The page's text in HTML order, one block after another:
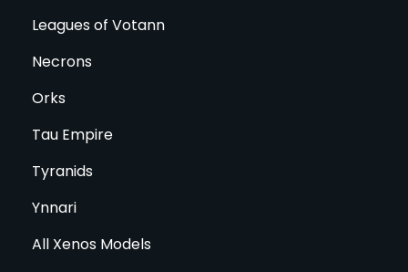
Leagues of Votann
Necrons
Orks
Tau Empire
Tyranids
Ynnari
All Xenos Models